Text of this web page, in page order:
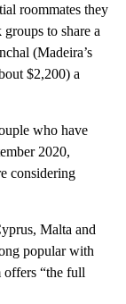
roommates they
to share a
(Madeira’s
$2,200) a
who have
2020,
considering
Malta and
popular with
“the full